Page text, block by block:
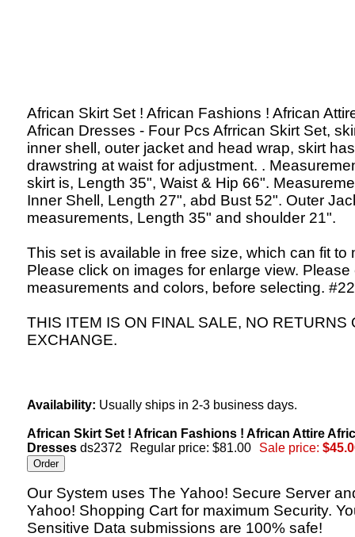
African Skirt Set ! African Fashions ! African
African Dresses - Four Pcs Afrrican Skirt Set,
inner shell, outer jacket and head wrap, skirt has
drawstring at waist for adjustment. .
skirt is, Length 35", Waist & Hip 66".
Inner Shell, Length 27", abd Bust 52". Outer
measurements, Length 35" and shoulder 21".
This set is available in free size, which can fit to
Please click on images for enlarge view. Please
measurements and colors, before selecting.
THIS ITEM IS ON FINAL SALE, NO RETURNS
EXCHANGE.
Availability: Usually ships in 2-3 business days.
African Skirt Set ! African Fashions ! African Attire
Dresses ds2372 Regular price: $81.00 Sale price:
Our System uses The Yahoo! Secure Server
Yahoo! Shopping Cart for maximum Security.
Sensitive Data submissions are 100% safe!